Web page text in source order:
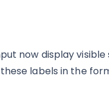
now display
labels in the